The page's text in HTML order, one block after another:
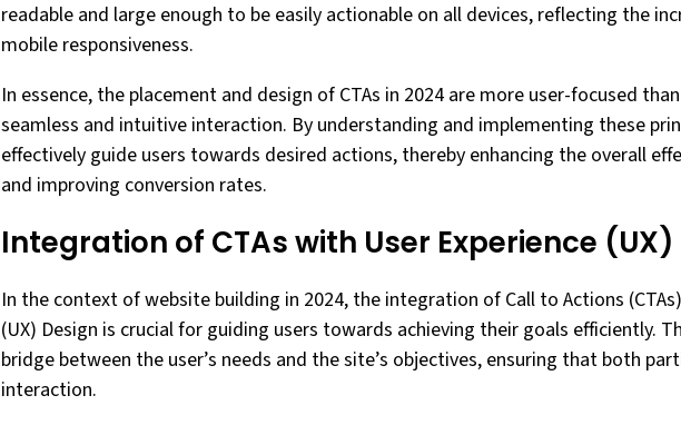
readable and large enough to be easily actionable on all devices, reflecting the
mobile responsiveness.
In essence, the placement and design of CTAs in 2024 are more user-focused
seamless and intuitive interaction. By understanding and implementing these
effectively guide users towards desired actions, thereby enhancing the overall
and improving conversion rates.
Integration of CTAs with User Experience
In the context of website building in 2024, the integration of Call to Actions
(UX) Design is crucial for guiding users towards achieving their goals efficiently.
bridge between the user’s needs and the site’s objectives, ensuring that both
interaction.